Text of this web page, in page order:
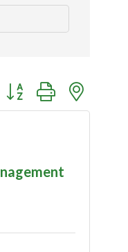
Button group with nested